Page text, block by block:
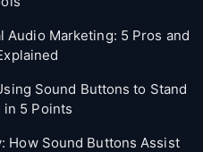
Audio Marketing: 5 Pros and
Sound Buttons to Stand
in 5 Points
How Sound Buttons Assist